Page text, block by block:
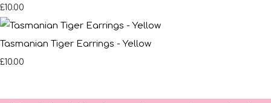
£10.00
Tasmanian Tiger Earrings - Yellow
£10.00